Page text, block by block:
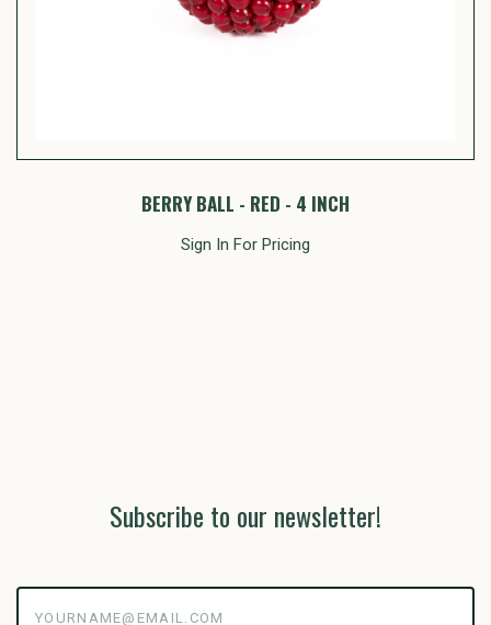
BERRY BALL - RED - 4 INCH
Sign In For Pricing
Subscribe to our newsletter!